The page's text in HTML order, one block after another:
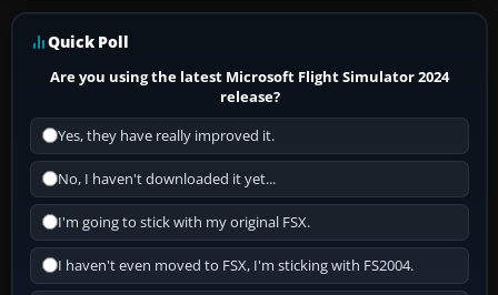
Quick Poll
Are you using the latest Microsoft Flight Simulator 2024
release?
Yes, they have really improved it.
No, I haven't downloaded it yet...
I'm going to stick with my original FSX.
I haven't even moved to FSX, I'm sticking with FS2004.